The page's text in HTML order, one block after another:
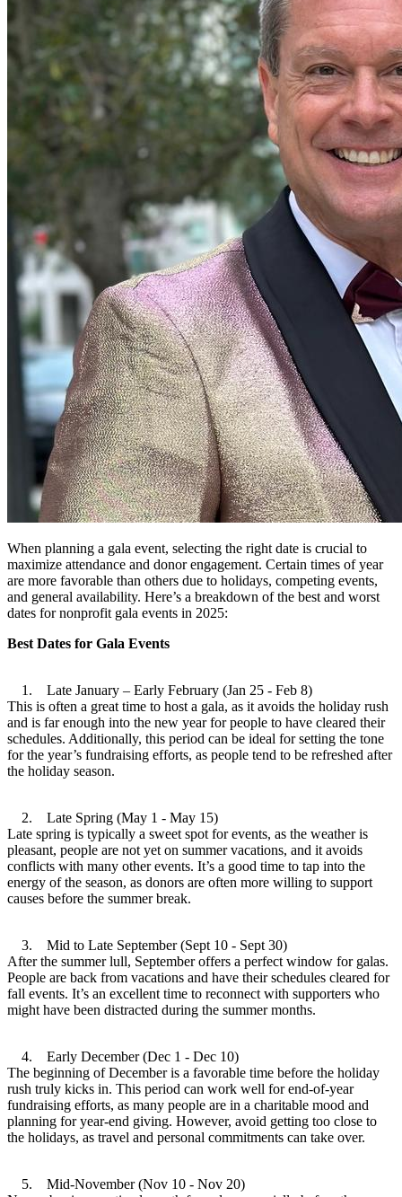
When planning a gala event, selecting the right date is crucial to
maximize attendance and donor engagement. Certain times of year
are more favorable than others due to holidays, competing events,
and general availability. Here’s a breakdown of the best and worst
dates for nonprofit gala events in 2025:
Best Dates for Gala Events
1. Late January – Early February (Jan 25 - Feb 8)
This is often a great time to host a gala, as it avoids the holiday rush
and is far enough into the new year for people to have cleared their
schedules. Additionally, this period can be ideal for setting the tone
for the year’s fundraising efforts, as people tend to be refreshed after
the holiday season.
2. Late Spring (May 1 - May 15)
Late spring is typically a sweet spot for events, as the weather is
pleasant, people are not yet on summer vacations, and it avoids
conflicts with many other events. It’s a good time to tap into the
energy of the season, as donors are often more willing to support
causes before the summer break.
3. Mid to Late September (Sept 10 - Sept 30)
After the summer lull, September offers a perfect window for galas.
People are back from vacations and have their schedules cleared for
fall events. It’s an excellent time to reconnect with supporters who
might have been distracted during the summer months.
4. Early December (Dec 1 - Dec 10)
The beginning of December is a favorable time before the holiday
rush truly kicks in. This period can work well for end-of-year
fundraising efforts, as many people are in a charitable mood and
planning for year-end giving. However, avoid getting too close to
the holidays, as travel and personal commitments can take over.
5. Mid-November (Nov 10 - Nov 20)